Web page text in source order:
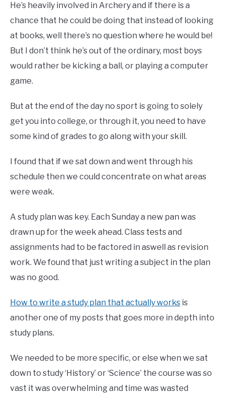
He’s heavily involved in Archery and if there is a
chance that he could be doing that instead of looking
at books, well there’s no question where he would be!
But I don’t think he’s out of the ordinary, most boys
would rather be kicking a ball, or playing a computer
game.
But at the end of the day no sport is going to solely
get you into college, or through it, you need to have
some kind of grades to go along with your skill.
I found that if we sat down and went through his
schedule then we could concentrate on what areas
were weak.
A study plan was key. Each Sunday a new pan was
drawn up for the week ahead. Class tests and
assignments had to be factored in aswell as revision
work. We found that just writing a subject in the plan
was no good.
How to write a study plan that actually works is
another one of my posts that goes more in depth into
study plans.
We needed to be more specific, or else when we sat
down to study ‘History’ or ‘Science’ the course was so
vast it was overwhelming and time was wasted